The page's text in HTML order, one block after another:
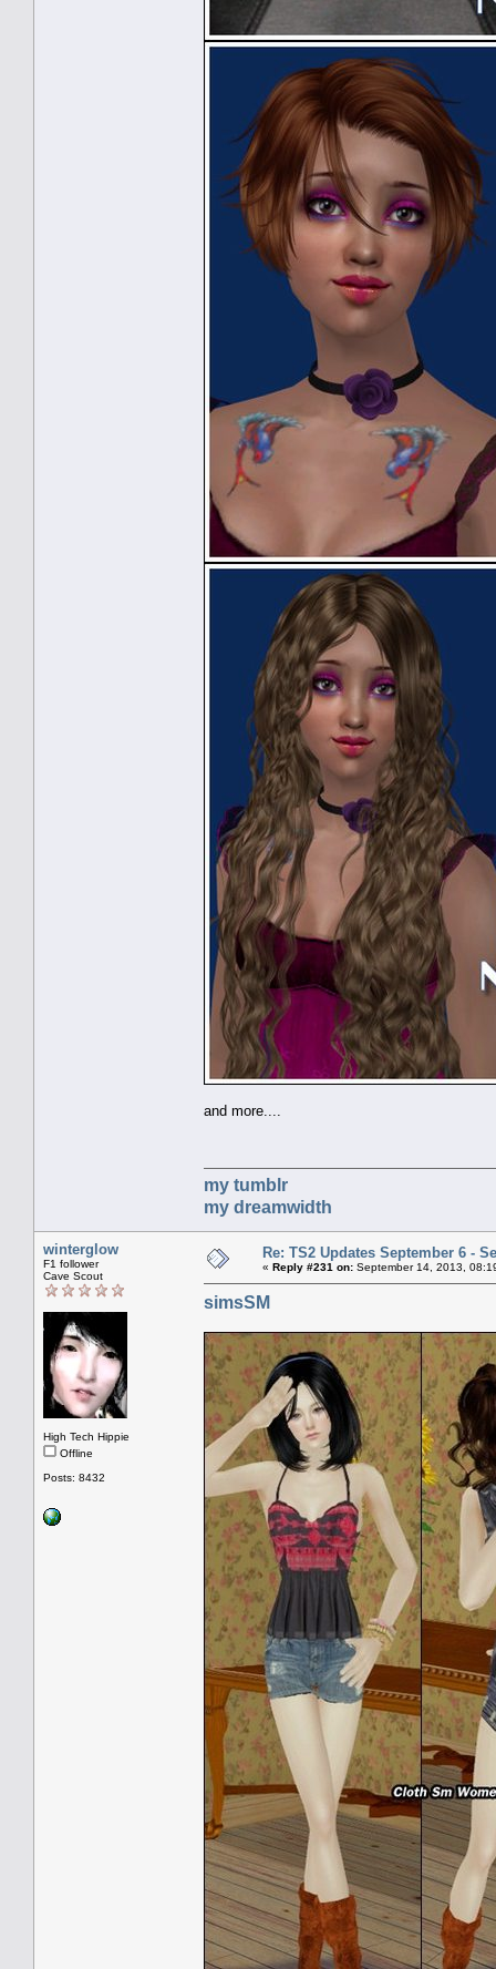
and more....
my tumblr
my dreamwidth
winterglow
F1 follower
Cave Scout
High Tech Hippie
Offline
Posts: 8432
Re: TS2 Updates September 6 -
« Reply #231 on: September 14, 2013,
simsSM